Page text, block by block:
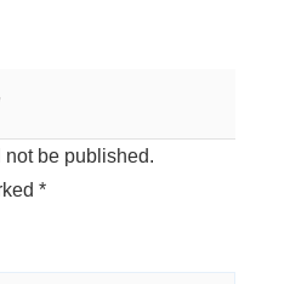
be published.
*